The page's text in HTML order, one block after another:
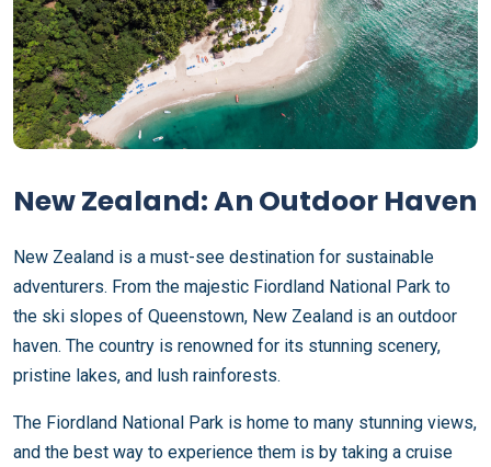
New Zealand: An Outdoor Haven
New Zealand is a must-see destination for sustainable
adventurers. From the majestic Fiordland National Park to
the ski slopes of Queenstown, New Zealand is an outdoor
haven. The country is renowned for its stunning scenery,
pristine lakes, and lush rainforests.
The Fiordland National Park is home to many stunning views,
and the best way to experience them is by taking a cruise